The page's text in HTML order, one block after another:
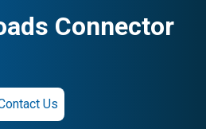
Connector
Us